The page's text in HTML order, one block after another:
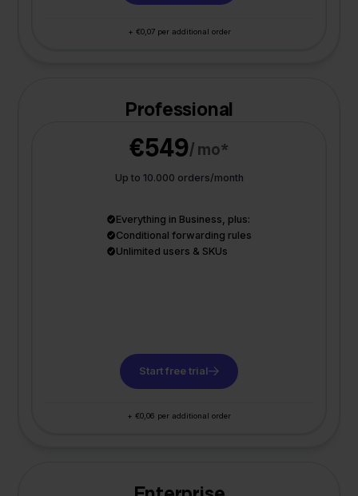
+ €0,07 per additional order
Professional
€549/ mo*
Up to 10.000 orders/month
Everything in Business, plus:
Conditional forwarding rules
Unlimited users & SKUs
Start free trial
+ €0,06 per additional order